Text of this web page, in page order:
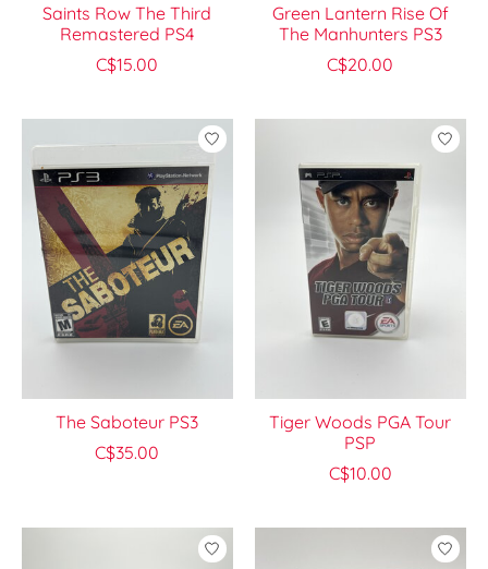
Saints Row The Third
Remastered PS4
C$15.00
Green Lantern Rise Of
The Manhunters PS3
C$20.00
The Saboteur PS3
C$35.00
Tiger Woods PGA Tour
PSP
C$10.00